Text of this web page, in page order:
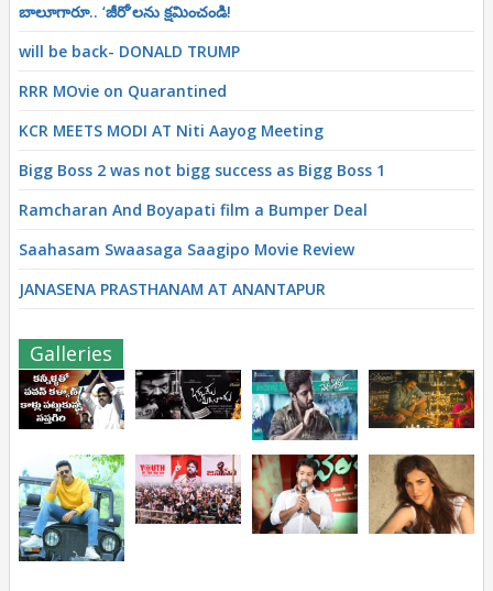
బాలూగారూ.. ‘జీరో’ల‌ను క్ష‌మించండి!
will be back- DONALD TRUMP
RRR MOvie on Quarantined
KCR MEETS MODI AT Niti Aayog Meeting
Bigg Boss 2 was not bigg success as Bigg Boss 1
Ramcharan And Boyapati film a Bumper Deal
Saahasam Swaasaga Saagipo Movie Review
JANASENA PRASTHANAM AT ANANTAPUR
Galleries